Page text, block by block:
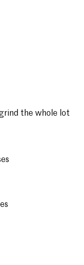
the whole lot